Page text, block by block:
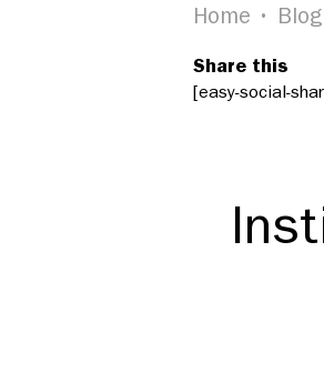
Home Blog
Share this
[easy-social-